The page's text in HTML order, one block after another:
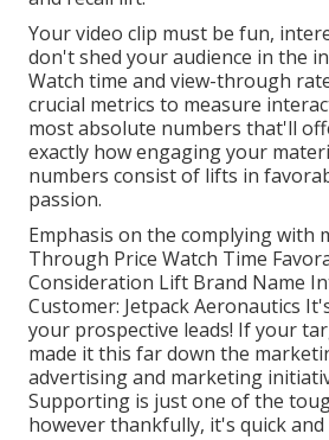
Your video clip must be fun,
don't shed your audience in the
Watch time and view-through
crucial metrics to measure
most absolute numbers that'll
exactly how engaging your
numbers consist of lifts in
passion.
Emphasis on the complying with
Through Price Watch Time
Consideration Lift Brand Name
Customer: Jetpack Aeronautics
your prospective leads! If your
made it this far down the
advertising and marketing
Supporting is just one of the
however thankfully, it's quick